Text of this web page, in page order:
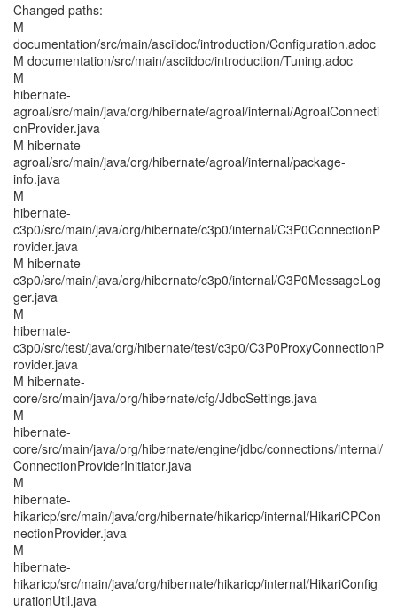
Changed paths:
M
documentation/src/main/asciidoc/introduction/Configuration.adoc
M documentation/src/main/asciidoc/introduction/Tuning.adoc
M
hibernate-
agroal/src/main/java/org/hibernate/agroal/internal/AgroalConnecti
onProvider.java
M hibernate-
agroal/src/main/java/org/hibernate/agroal/internal/package-
info.java
M
hibernate-
c3p0/src/main/java/org/hibernate/c3p0/internal/C3P0ConnectionP
rovider.java
M hibernate-
c3p0/src/main/java/org/hibernate/c3p0/internal/C3P0MessageLog
ger.java
M
hibernate-
c3p0/src/test/java/org/hibernate/test/c3p0/C3P0ProxyConnectionP
rovider.java
M hibernate-
core/src/main/java/org/hibernate/cfg/JdbcSettings.java
M
hibernate-
core/src/main/java/org/hibernate/engine/jdbc/connections/internal/
ConnectionProviderInitiator.java
M
hibernate-
hikaricp/src/main/java/org/hibernate/hikaricp/internal/HikariCPCon
nectionProvider.java
M
hibernate-
hikaricp/src/main/java/org/hibernate/hikaricp/internal/HikariConfig
urationUtil.java